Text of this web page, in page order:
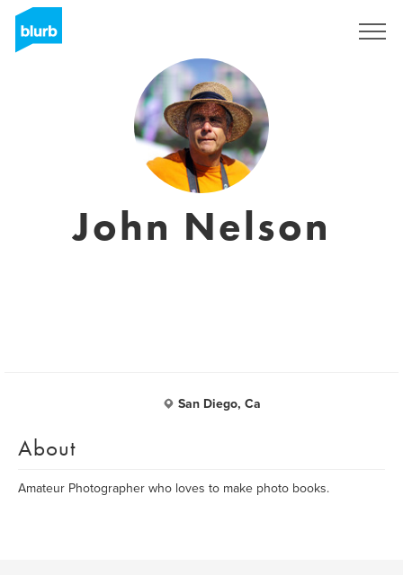
John Nelson
San Diego, Ca
About
Amateur Photographer who loves to make photo books.